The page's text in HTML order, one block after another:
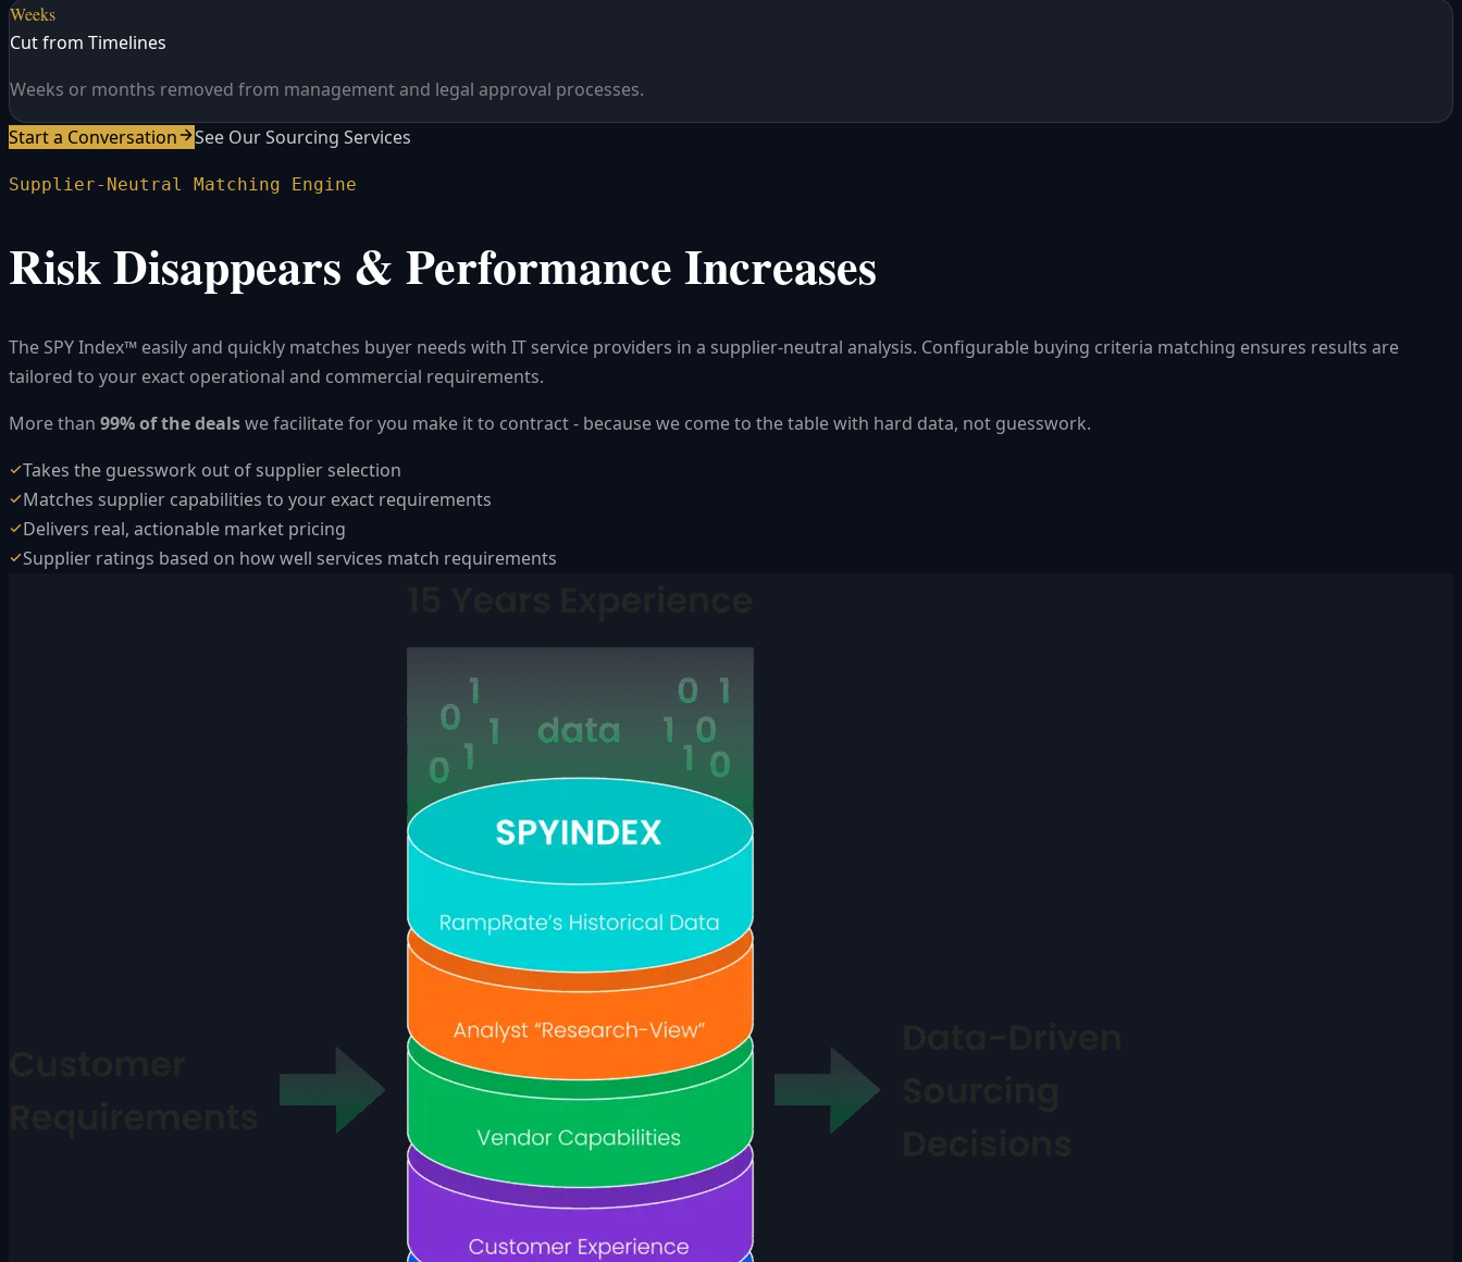
Weeks
Cut from Timelines
Weeks or months removed from management and legal approval processes.
Start a Conversation
See Our Sourcing Services
Supplier-Neutral Matching Engine
Risk Disappears & Performance Increases
The SPY Index™ easily and quickly matches buyer needs with IT service providers in a supplier-neutral analysis. Configurable buying criteria matching ensures results are
tailored to your exact operational and commercial requirements.
More than 99% of the dealswe facilitate for you make it to contract - because we come to the table with hard data, not guesswork.
Takes the guesswork out of supplier selection
Matches supplier capabilities to your exact requirements
Delivers real, actionable market pricing
Supplier ratings based on how well services match requirements